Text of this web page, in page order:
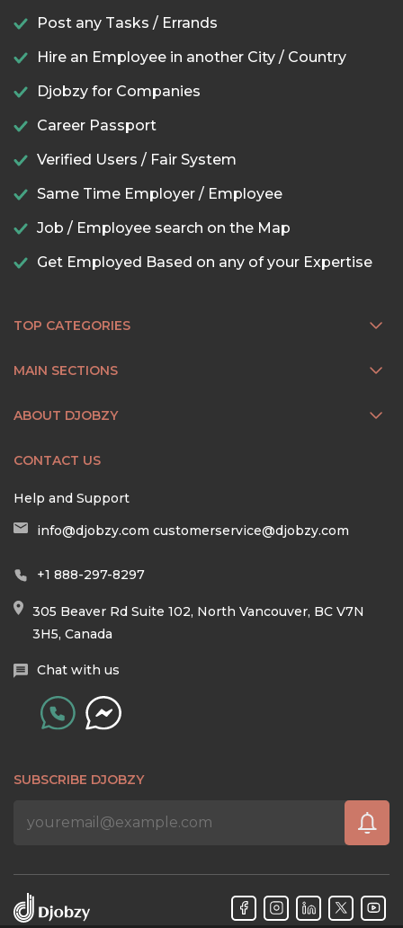
Post any Tasks / Errands
Hire an Employee in another City / Country
Djobzy for Companies
Career Passport
Verified Users / Fair System
Same Time Employer / Employee
Job / Employee search on the Map
Get Employed Based on any of your Expertise
TOP CATEGORIES
MAIN SECTIONS
ABOUT DJOBZY
CONTACT US
Help and Support
info@djobzy.com customerservice@djobzy.com
+1 888-297-8297
305 Beaver Rd Suite 102, North Vancouver, BC V7N
3H5, Canada
Chat with us
SUBSCRIBE DJOBZY